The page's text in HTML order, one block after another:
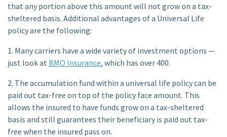
that any portion above this amount will not grow on a tax-
sheltered basis. Additional advantages of a Universal Life
policy are the following:
1. Many carriers have a wide variety of investment options —
just look at BMO Insurance, which has over 400.
2. The accumulation fund within a universal life policy can be
paid out tax-free on top of the policy face amount. This
allows the insured to have funds grow on a tax-sheltered
basis and still guarantees their beneficiary is paid out tax-
free when the insured pass on.